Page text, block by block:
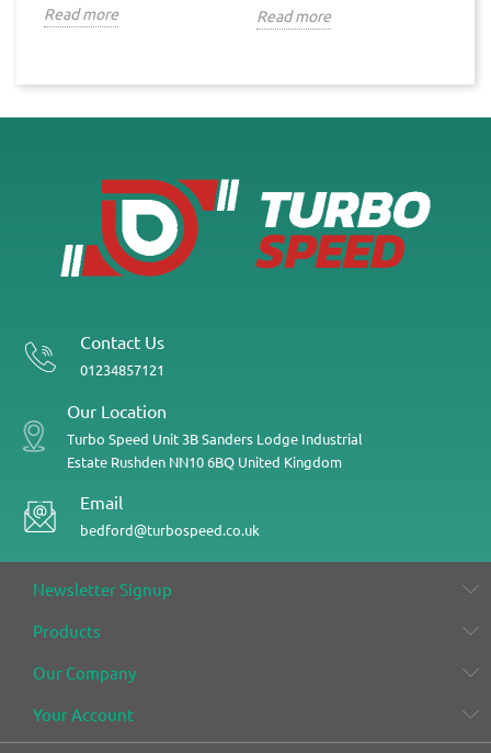
Read more
Read more
Contact Us
01234857121
Our Location
Turbo Speed Unit 3B Sanders Lodge Industrial
Estate Rushden NN10 6BQ United Kingdom
Email
bedford@turbospeed.co.uk
Newsletter Signup
Products
Our Company
Your Account